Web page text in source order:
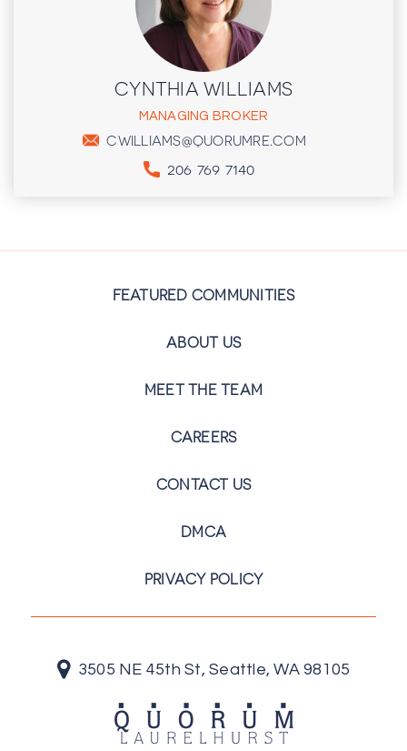
CYNTHIA WILLIAMS
MANAGING BROKER
CWILLIAMS@QUORUMRE.COM
206 769 7140
FEATURED COMMUNITIES
ABOUT US
MEET THE TEAM
CAREERS
CONTACT US
DMCA
PRIVACY POLICY
3505 NE 45th St, Seattle, WA 98105